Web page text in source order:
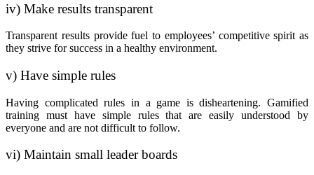
iv) Make results transparent
Transparent results provide fuel to employees’ competitive spirit as
they strive for success in a healthy environment.
v) Have simple rules
Having complicated rules in a game is disheartening. Gamified
training must have simple rules that are easily understood by
everyone and are not difficult to follow.
vi) Maintain small leader boards